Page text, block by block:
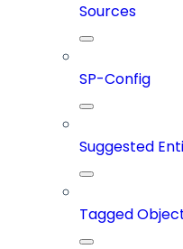
Sources
SP-Config
Suggested
Tagged